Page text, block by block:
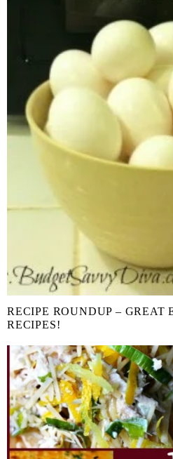
RECIPE ROUNDUP – GREAT
RECIPES!